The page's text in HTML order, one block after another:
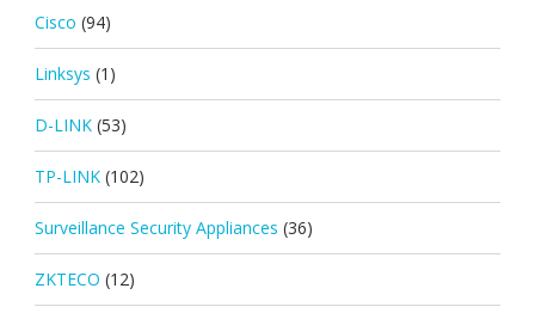
Cisco (94)
Linksys (1)
D-LINK (53)
TP-LINK (102)
Surveillance Security Appliances (36)
ZKTECO (12)